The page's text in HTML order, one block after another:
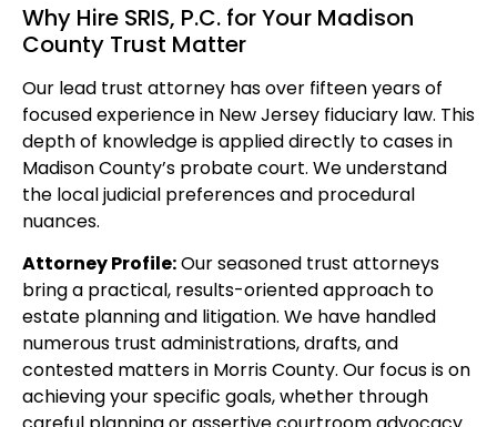
Why Hire SRIS, P.C. for Your Madison
County Trust Matter
Our lead trust attorney has over fifteen years of
focused experience in New Jersey fiduciary law. This
depth of knowledge is applied directly to cases in
Madison County’s probate court. We understand
the local judicial preferences and procedural
nuances.
Attorney Profile:Our seasoned trust attorneys
bring a practical, results-oriented approach to
estate planning and litigation. We have handled
numerous trust administrations, drafts, and
contested matters in Morris County. Our focus is on
achieving your specific goals, whether through